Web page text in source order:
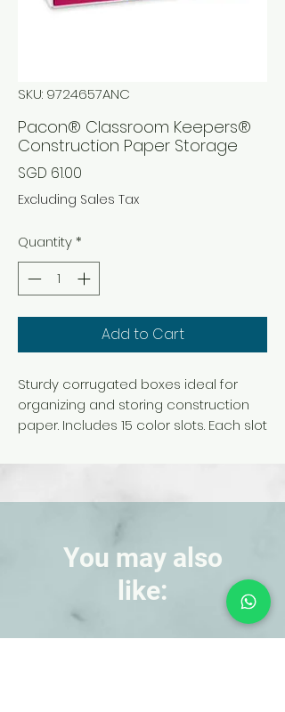
SKU: 9724657ANC
Pacon® Classroom Keepers®
Construction Paper Storage
SGD 61.00
Excluding Sales Tax
Quantity*
Add to Cart
Sturdy corrugated boxes ideal for
organizing and storing construction
paper. Includes 15 color slots. Each slot
perfect for storing 9 in. x 12 in. sheets
dimensions: 9-3/8 in. x 29-1/4 in. x 12-
You may also
like: